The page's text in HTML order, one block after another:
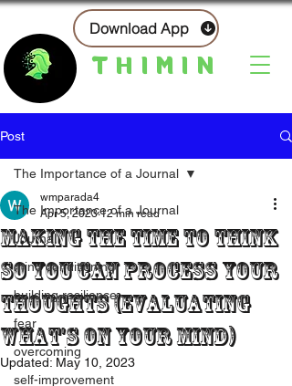
THIMIN
Download App
Post
The Importance of a Journal
Journal
mind conditioning
building resilience
fear
overcoming
self-improvement
The Importance of a Journal
Making The Time To Think
So You Can Process Your
Thoughts (Evaluating
What's On Your Mind)
wmparada4
Apr 5, 2023 12 min read
Updated: May 10, 2023